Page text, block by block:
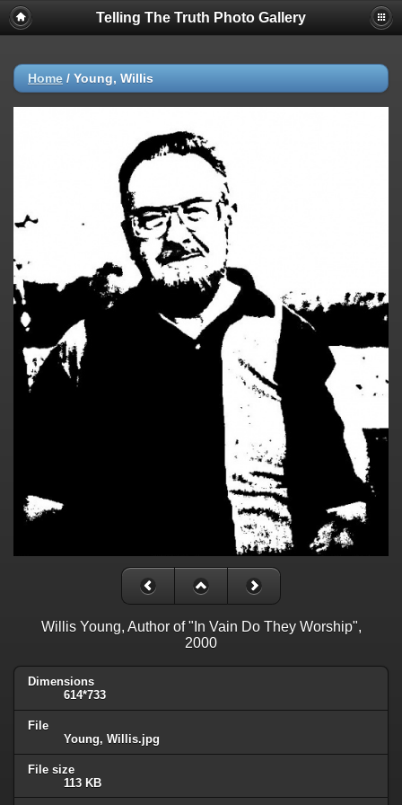
Telling The Truth Photo Gallery
Home / Young, Willis
Willis Young, Author of "In Vain Do They Worship",
2000
Dimensions
614*733
File
Young, Willis.jpg
File size
113 KB